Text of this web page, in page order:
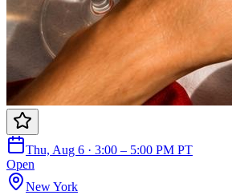
Thu, Aug 6 · 3:00 – 5:00 PM PT
Open
New York